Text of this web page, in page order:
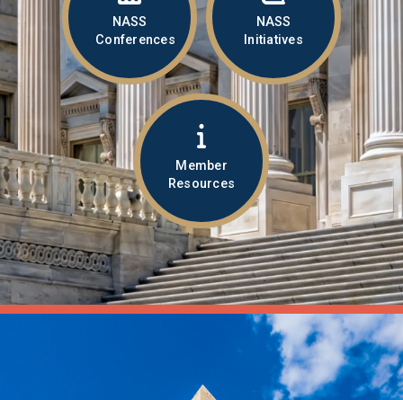
NASS
Conferences
NASS
Initiatives
Member
Resources